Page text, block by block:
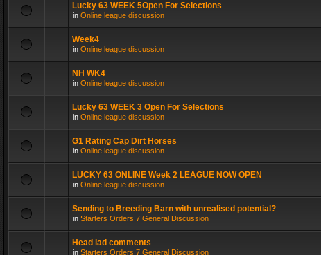
Lucky 63 WEEK 5Open For Selections
in Online league discussion
Week4
in Online league discussion
NH WK4
in Online league discussion
Lucky 63 WEEK 3 Open For Selections
in Online league discussion
G1 Rating Cap Dirt Horses
in Online league discussion
LUCKY 63 ONLINE Week 2 LEAGUE NOW OPEN
in Online league discussion
Sending to Breeding Barn with unrealised potential?
in Starters Orders 7 General Discussion
Head lad comments
in Starters Orders 7 General Discussion